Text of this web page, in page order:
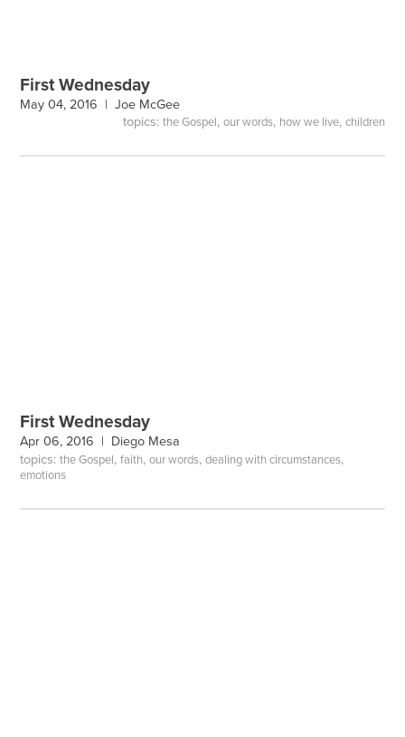
First Wednesday
May 04, 2016 |Joe McGee
topics: the Gospel, our words, how we live, children
First Wednesday
Apr 06, 2016 | Diego Mesa
topics:the Gospel,faith,our words,dealing with circumstances,
emotions